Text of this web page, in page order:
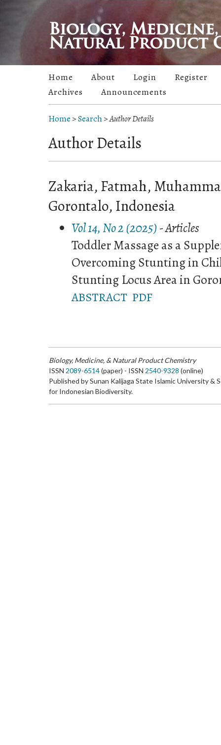
Home About Login
Register
Archives
Announcements
Home >Search>Author Details
Author Details
Zakaria, Fatmah,
Gorontalo, Indonesia
Vol 14, No 2 (2025) - Articles
Toddler Massage as a
Overcoming Stunting in
Stunting Locus Area in
ABSTRACT PDF
Biology, Medicine, & Natural Product Chemistry
ISSN 2089-6514(paper) - ISSN 2540-9328 (online)
Published by Sunan Kalijaga State Islamic University &
for Indonesian Biodiversity.